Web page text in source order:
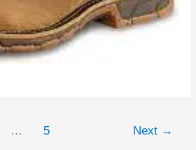
… 5 Next →